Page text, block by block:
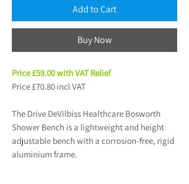
Add to Cart
Buy Now
Price £59.00 with VAT Relief
Price £70.80 incl VAT
The Drive DeVilbiss Healthcare Bosworth
Shower Bench is a lightweight and height
adjustable bench with a corrosion-free, rigid
aluminium frame.